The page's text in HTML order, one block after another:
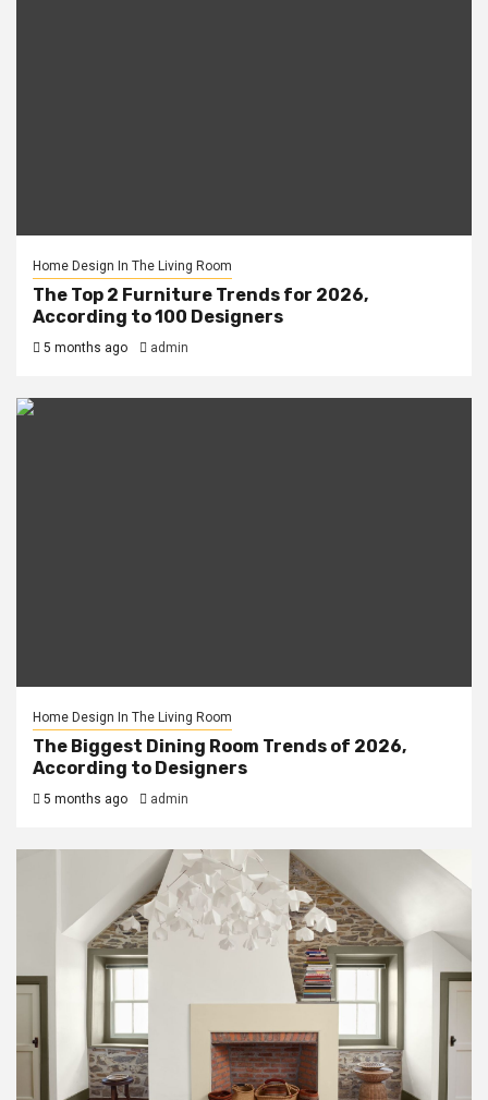
Home Design In The Living Room
The Top 2 Furniture Trends for 2026,
According to 100 Designers
5 months ago admin
Home Design In The Living Room
The Biggest Dining Room Trends of 2026,
According to Designers
5 months ago admin